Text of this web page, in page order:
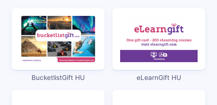
BucketlistGift HU eLearnGift HU